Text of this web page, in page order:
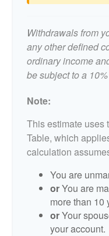
Withdrawals from
any other defined
ordinary income
be subject to a
Note:
This estimate uses
Table, which
calculation
You are
orYou are
more than 10
orYour
your account.